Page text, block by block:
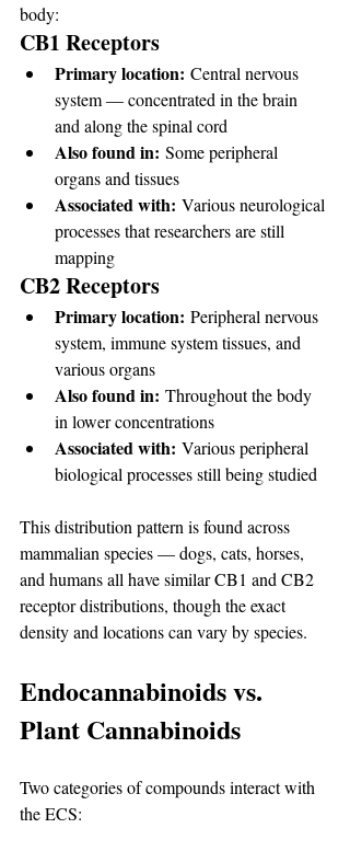
body:
CB1 Receptors
Primary location: Central nervous
system — concentrated in the brain
and along the spinal cord
Also found in: Some peripheral
organs and tissues
Associated with: Various neurological
processes that researchers are still
mapping
CB2 Receptors
Primary location: Peripheral nervous
system, immune system tissues, and
various organs
Also found in: Throughout the body
in lower concentrations
Associated with: Various peripheral
biological processes still being studied
This distribution pattern is found across
mammalian species — dogs, cats, horses,
and humans all have similar CB1 and CB2
receptor distributions, though the exact
density and locations can vary by species.
Endocannabinoids vs.
Plant Cannabinoids
Two categories of compounds interact with
the ECS: